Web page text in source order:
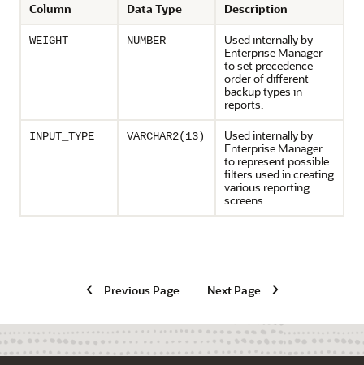
Column Data Type Description
WEIGHT NUMBER
Used internally by
Enterprise Manager
to set precedence
order of different
backup types in
reports.
INPUT_TYPE VARCHAR2(13)
Used internally by
Enterprise Manager
to represent possible
filters used in creating
various reporting
screens.
Previous Page Next Page